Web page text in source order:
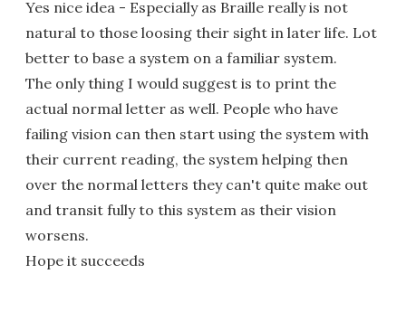
Yes nice idea - Especially as Braille really is not
natural to those loosing their sight in later life. Lot
better to base a system on a familiar system.
The only thing I would suggest is to print the
actual normal letter as well. People who have
failing vision can then start using the system with
their current reading, the system helping then
over the normal letters they can't quite make out
and transit fully to this system as their vision
worsens.
Hope it succeeds